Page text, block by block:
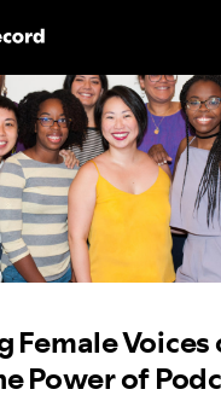
Voices
Power of